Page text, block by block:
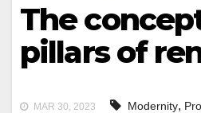
The
pillars of
MAR 30, 2023 Modernity,